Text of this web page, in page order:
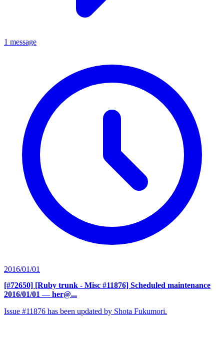
1 message
2016/01/01
[#72650] [Ruby trunk - Misc #11876] Scheduled maintenance
2016/01/01 — her@...
Issue #11876 has been updated by Shota Fukumori.